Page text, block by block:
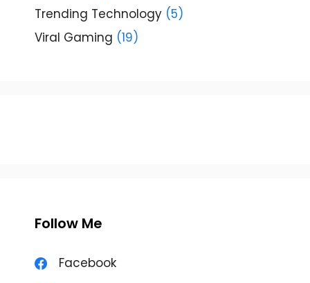
Trending Technology (5)
Viral Gaming (19)
Follow Me
Facebook